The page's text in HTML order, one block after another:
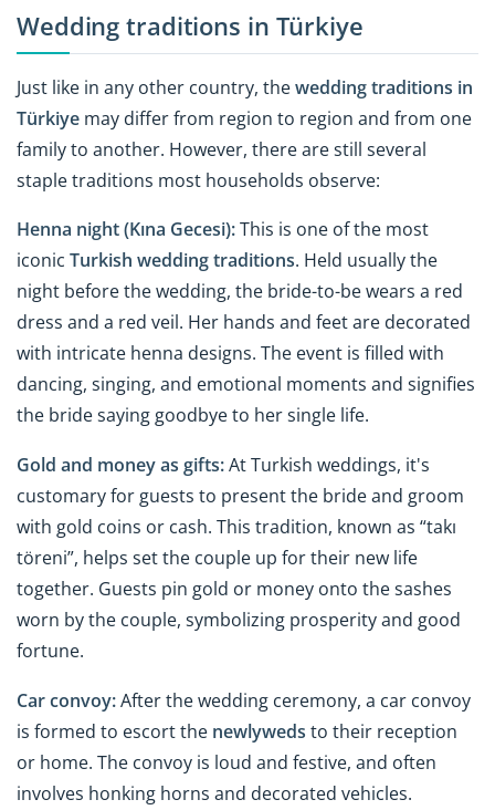
Wedding traditions in Türkiye
Just like in any other country, thewedding traditions in
Türkiye may differ from region to region and from one
family to another. However, there are still several
staple traditions most households observe:
Henna night (Kına Gecesi):This is one of the most
iconic Turkish wedding traditions. Held usually the
night before the wedding, the bride-to-be wears a red
dress and a red veil. Her hands and feet are decorated
with intricate henna designs. The event is filled with
dancing, singing, and emotional moments and signifies
the bride saying goodbye to her single life.
Gold and money as gifts:At Turkish weddings, it's
customary for guests to present the bride and groom
with gold coins or cash. This tradition, known as “takı
töreni”, helps set the couple up for their new life
together. Guests pin gold or money onto the sashes
worn by the couple, symbolizing prosperity and good
fortune.
Car convoy:After the wedding ceremony, a car convoy
is formed to escort the newlyweds to their reception
or home. The convoy is loud and festive, and often
involves honking horns and decorated vehicles.